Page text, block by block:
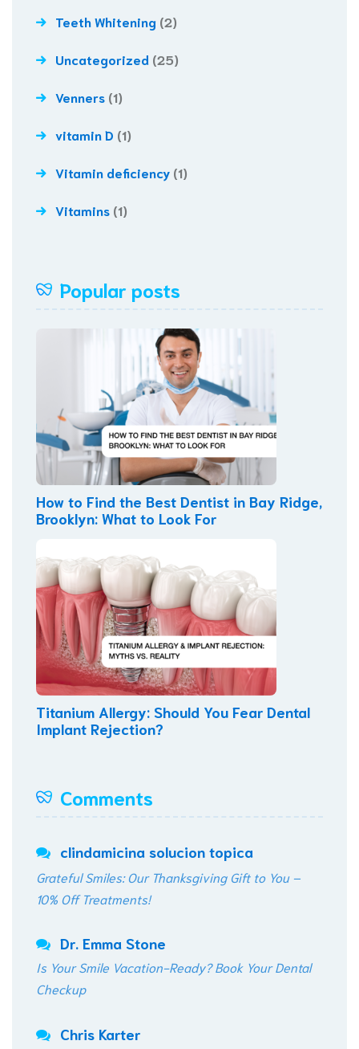
Teeth Whitening (2)
Uncategorized (25)
Venners (1)
vitamin D (1)
Vitamin deficiency (1)
Vitamins (1)
Popular posts
How to Find the Best Dentist in Bay Ridge,
Brooklyn: What to Look For
Titanium Allergy: Should You Fear Dental
Implant Rejection?
Comments
clindamicina solucion topica
Grateful Smiles: Our Thanksgiving Gift to You –
10% Off Treatments!
Dr. Emma Stone
Is Your Smile Vacation-Ready? Book Your Dental
Checkup
Chris Karter